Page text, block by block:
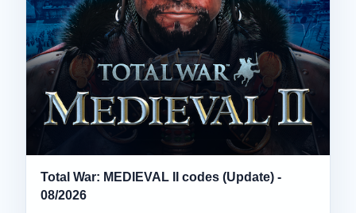
Total War: MEDIEVAL II codes (Update) -
08/2026